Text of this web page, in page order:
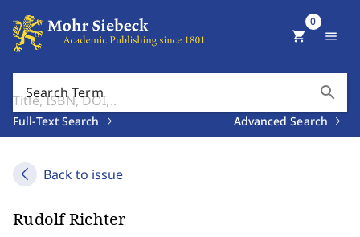
Search Term search
Full-Text Search Advanced Search
shopping_cart
0
menu
Back to issue
Rudolf Richter